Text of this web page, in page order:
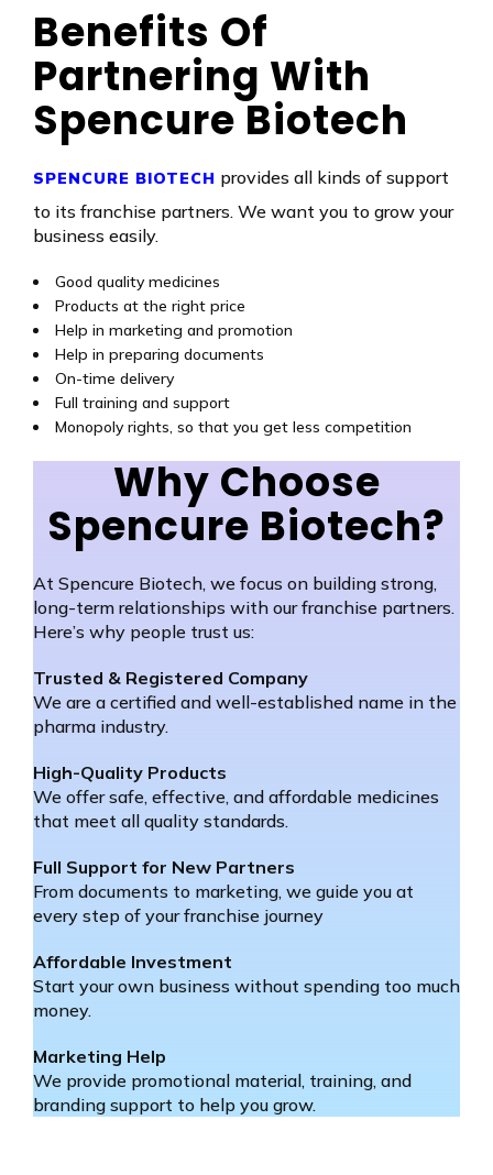
Benefits Of
Partnering With
Spencure Biotech
SPENCURE BIOTECH provides all kinds of support
to its franchise partners. We want you to grow your
business easily.
Good quality medicines
Products at the right price
Help in marketing and promotion
Help in preparing documents
On-time delivery
Full training and support
Monopoly rights, so that you get less competition
Why Choose
Spencure Biotech?
At Spencure Biotech, we focus on building strong,
long-term relationships with our franchise partners.
Here’s why people trust us:
Trusted & Registered Company
We are a certified and well-established name in the
pharma industry.
High-Quality Products
We offer safe, effective, and affordable medicines
that meet all quality standards.
Full Support for New Partners
From documents to marketing, we guide you at
every step of your franchise journey
Affordable Investment
Start your own business without spending too much
money.
Marketing Help
We provide promotional material, training, and
branding support to help you grow.